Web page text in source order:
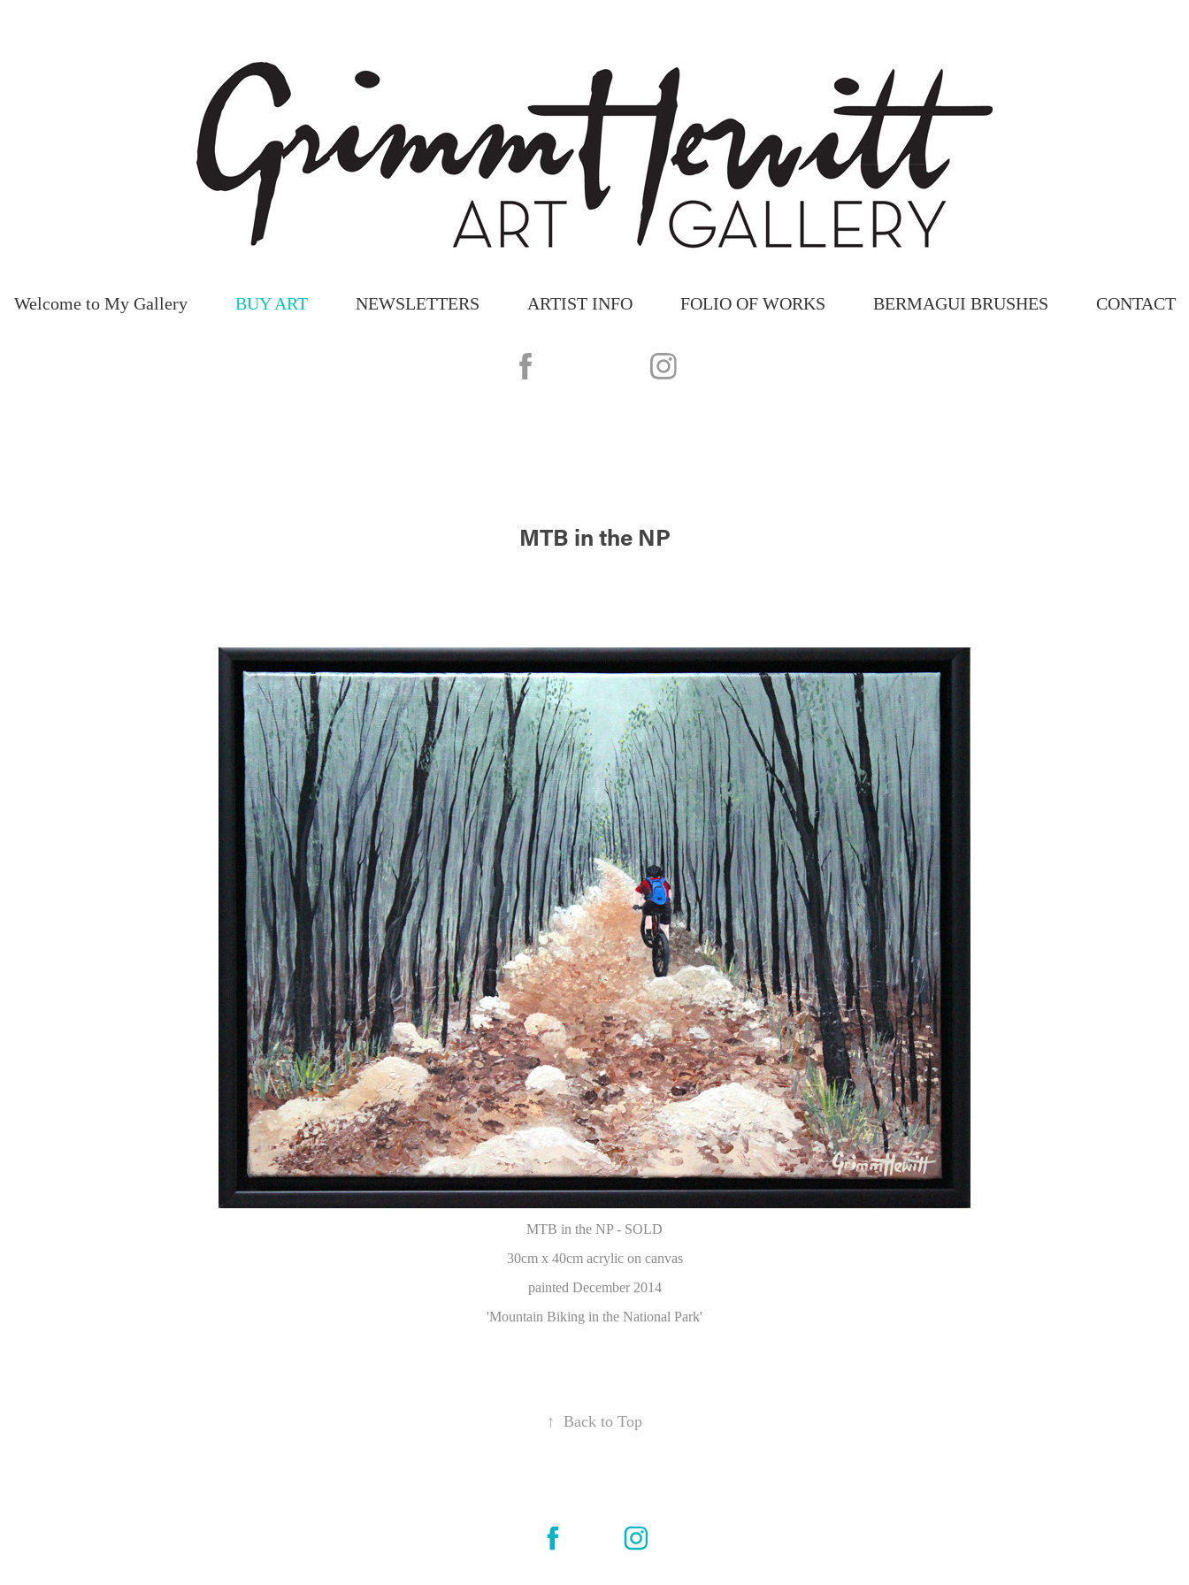
Welcome to My Gallery BUY ART NEWSLETTERS ARTIST INFO FOLIO OF WORKS BERMAGUI BRUSHES CONTACT
MTB in the NP
MTB in the NP - SOLD
30cm x 40cm acrylic on canvas
painted December 2014
'Mountain Biking in the National Park'
↑ Back to Top